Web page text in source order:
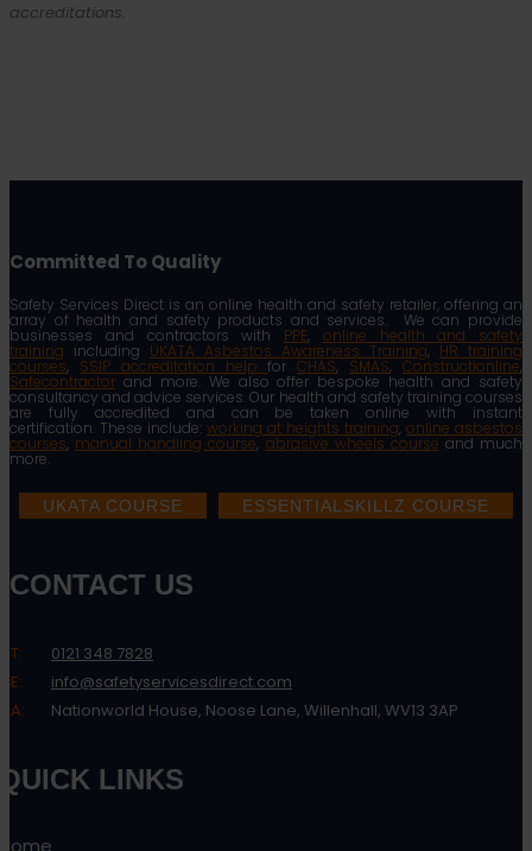
accreditations.
Committed To Quality
Safety Services Direct is an online health and safety retailer, offering an
array of health and safety products and services. We can provide
businesses and contractors with PPE, online health and safety
training including UKATA Asbestos Awareness Training, HR training
courses, SSIP accreditation helpforCHAS, SMAS,Constructionline,
Safecontractor and more. We also offer bespoke health and safety
consultancy and advice services. Our health and safety training courses
are fully accredited and can be taken online with instant
certification. These include: working at heights training, online asbestos
courses, manual handling course, abrasive wheels course and much
more.
UKATA COURSE ESSENTIALSKILLZ COURSE
CONTACT US
T:
0121 348 7828
E:
info@safetyservicesdirect.com
A:
Nationworld House, Noose Lane, Willenhall, WV13 3AP
QUICK LINKS